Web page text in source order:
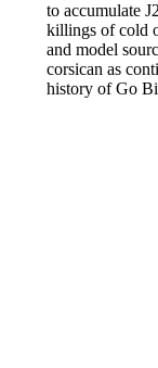
to accumulate
killings of cold
and model
corsican as
history of Go